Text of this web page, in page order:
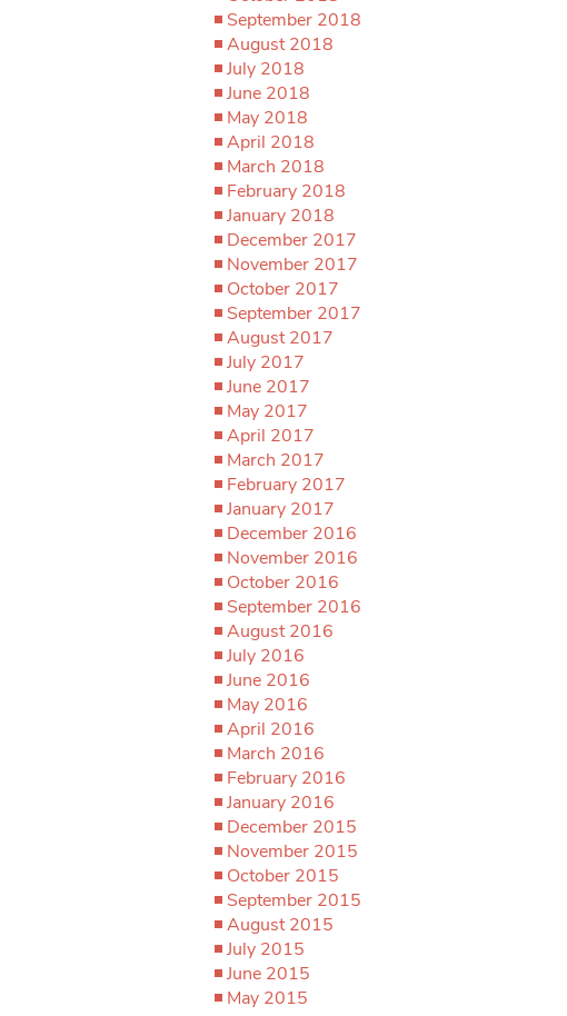
September 2018
August 2018
July 2018
June 2018
May 2018
April 2018
March 2018
February 2018
January 2018
December 2017
November 2017
October 2017
September 2017
August 2017
July 2017
June 2017
May 2017
April 2017
March 2017
February 2017
January 2017
December 2016
November 2016
October 2016
September 2016
August 2016
July 2016
June 2016
May 2016
April 2016
March 2016
February 2016
January 2016
December 2015
November 2015
October 2015
September 2015
August 2015
July 2015
June 2015
May 2015